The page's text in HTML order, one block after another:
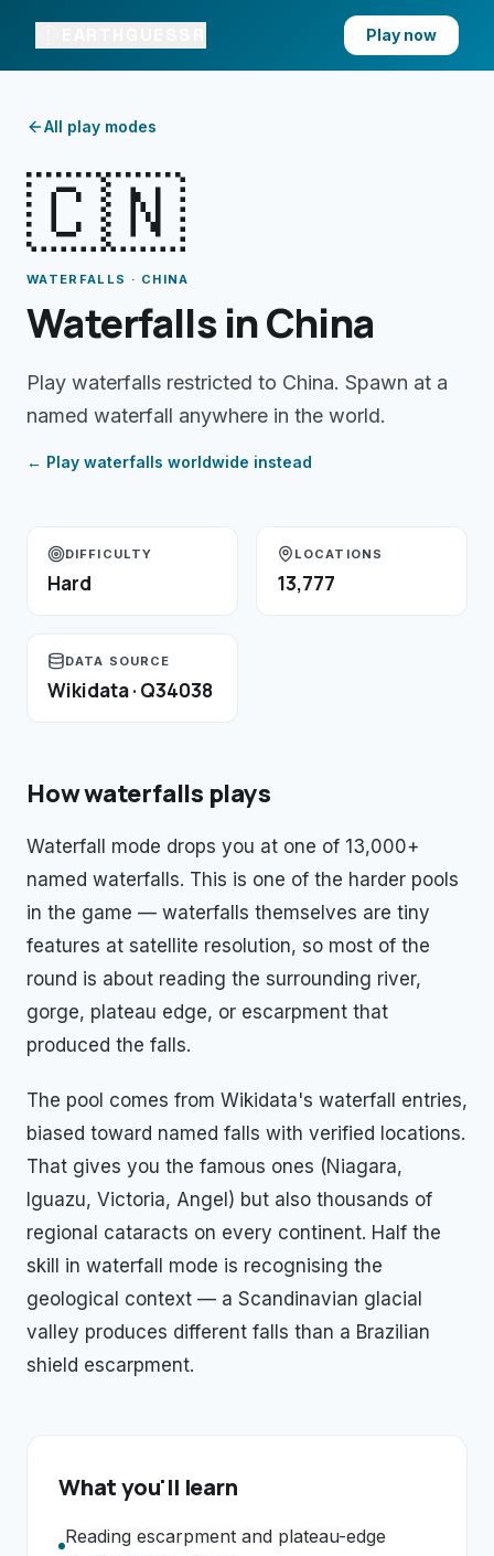
Play now
All play modes
🇨🇳
WATERFALLS · CHINA
Waterfalls in China
Play waterfalls restricted to China. Spawn at a
named waterfall anywhere in the world.
← Play waterfalls worldwide instead
DIFFICULTY
Hard
LOCATIONS
13,777
DATA SOURCE
Wikidata · Q34038
Howwaterfalls plays
Waterfall mode drops you at one of 13,000+
named waterfalls. This is one of the harder pools
in the game — waterfalls themselves are tiny
features at satellite resolution, so most of the
round is about reading the surrounding river,
gorge, plateau edge, or escarpment that
produced the falls.
The pool comes from Wikidata's waterfall entries,
biased toward named falls with verified locations.
That gives you the famous ones (Niagara,
Iguazu, Victoria, Angel) but also thousands of
regional cataracts on every continent. Half the
skill in waterfall mode is recognising the
geological context — a Scandinavian glacial
valley produces different falls than a Brazilian
shield escarpment.
What you'll learn
Reading escarpment and plateau-edge